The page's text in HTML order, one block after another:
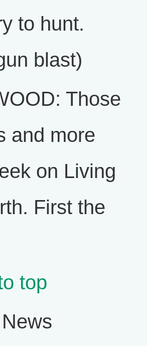
to hunt.
blast)
Those
and more
on Living
First the
top